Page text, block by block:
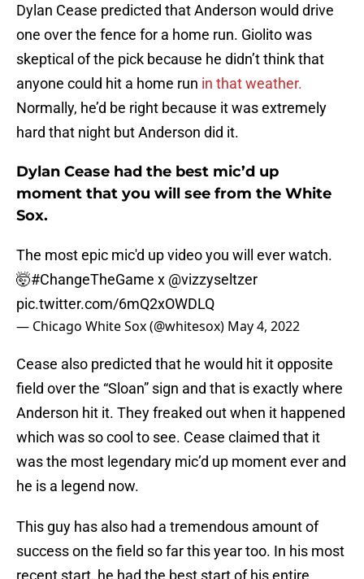
Dylan Cease predicted that Anderson would drive
one over the fence for a home run. Giolito was
skeptical of the pick because he didn’t think that
anyone could hit a home run in that weather.
Normally, he’d be right because it was extremely
hard that night but Anderson did it.
Dylan Cease had the best mic’d up
moment that you will see from the White
Sox.
The most epic mic'd up video you will ever watch.
🤯#ChangeTheGame x @vizzyseltzer
pic.twitter.com/6mQ2xOWDLQ
— Chicago White Sox (@whitesox) May 4, 2022
Cease also predicted that he would hit it opposite
field over the “Sloan” sign and that is exactly where
Anderson hit it. They freaked out when it happened
which was so cool to see. Cease claimed that it
was the most legendary mic’d up moment ever and
he is a legend now.
This guy has also had a tremendous amount of
success on the field so far this year too. In his most
recent start, he had the best start of his entire